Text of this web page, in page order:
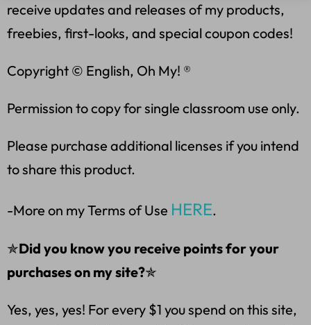
receive updates and releases of my products,
freebies, first-looks, and special coupon codes!
Copyright © English, Oh My! ®
Permission to copy for single classroom use only.
Please purchase additional licenses if you intend
to share this product.
-More on my Terms of Use HERE.
✯Did you know you receive points for your
purchases on my site?✯
Yes, yes, yes! For every $1 you spend on this site,